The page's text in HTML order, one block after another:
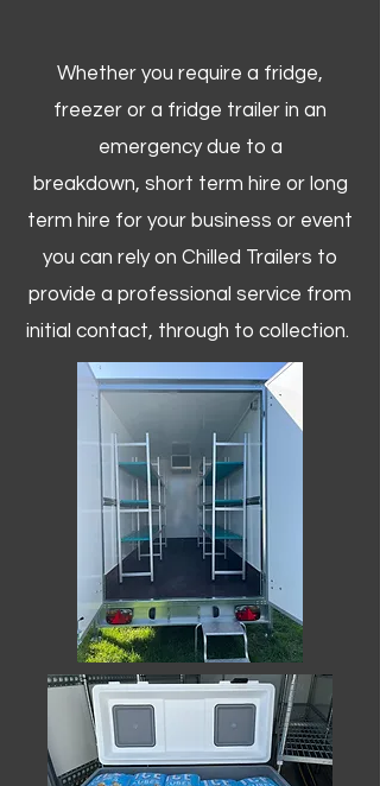
Whether you require a fridge,
freezer or a fridge trailer in an
emergency due to a
breakdown, short term hire or long
term hire for your business or event
you can rely on Chilled Trailers to
provide a professional service from
initial contact, through to collection. ​